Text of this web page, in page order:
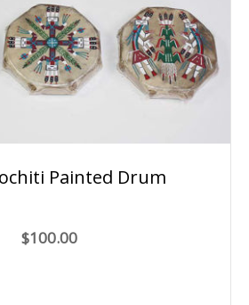
Painted Drum
$100.00